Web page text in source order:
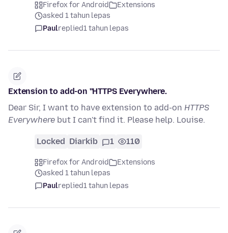
Firefox for Android
Extensions
asked 1 tahun lepas
Paulreplied1 tahun lepas
Extension to add-on ''HTTPS Everywhere.
Dear Sir, I want to have extension to add-on HTTPS
Everywhere but I can't find it. Please help. Louise.
Locked Diarkib 1 110
Firefox for Android
Extensions
asked 1 tahun lepas
Paulreplied1 tahun lepas